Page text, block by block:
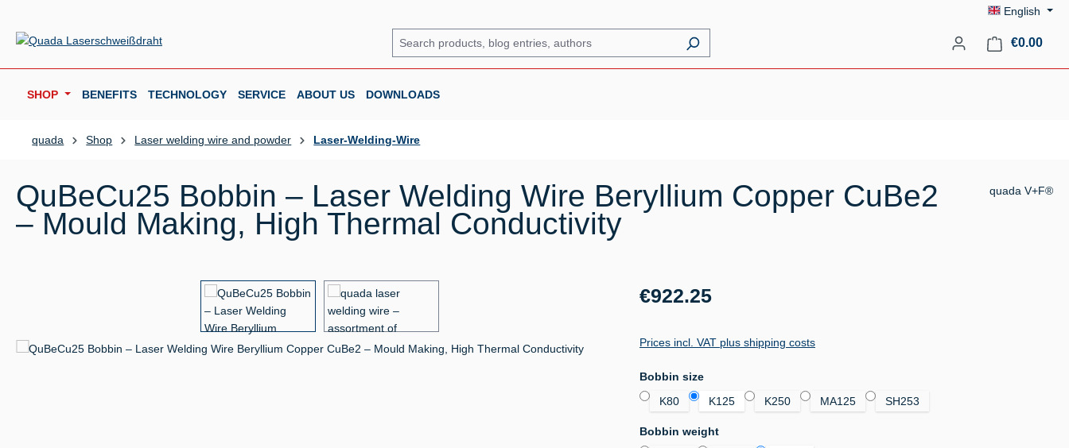
English
€0.00
SHOP BENEFITS TECHNOLOGY SERVICE ABOUT US DOWNLOADS
quada Shop Laser welding wire and powder Laser-Welding-Wire
QuBeCu25 Bobbin – Laser Welding Wire Beryllium Copper CuBe2
– Mould Making, High Thermal Conductivity
quada V+F®
Regular price:
€922.25
Prices incl. VAT plus shipping costs
Select
Bobbin size
K80
K125 K250 MA125 SH253
Select
Bobbin weight